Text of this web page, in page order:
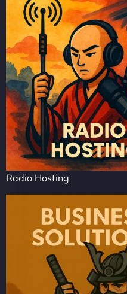
Radio Hosting